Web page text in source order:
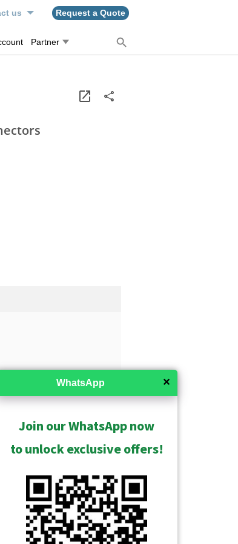
us Request a Quote
Partner
192 Mbps,
Video Export, 16-
license required
✕
WhatsApp
Join our WhatsApp now
to unlock exclusive offers!